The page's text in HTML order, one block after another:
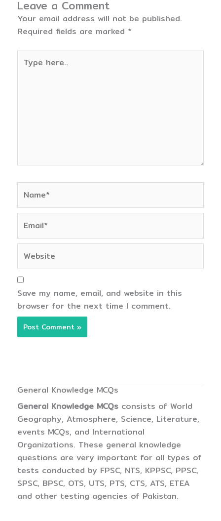
Leave a Comment
Your email address will not be published.
Required fields are marked *
here..
Save my name, email, and website in this
browser for the next time I comment.
General Knowledge MCQs
General Knowledge MCQs consists of World
Geography, Atmosphere, Science, Literature,
events MCQs, and International
Organizations. These general knowledge
questions are very important for all types of
tests conducted by FPSC, NTS, KPPSC, PPSC,
SPSC, BPSC, OTS, UTS, PTS, CTS, ATS, ETEA
and other testing agencies of Pakistan.